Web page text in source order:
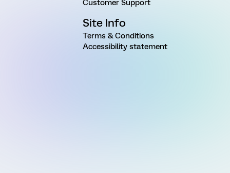
Customer Support
Site Info
Terms & Conditions
Accessibility statement